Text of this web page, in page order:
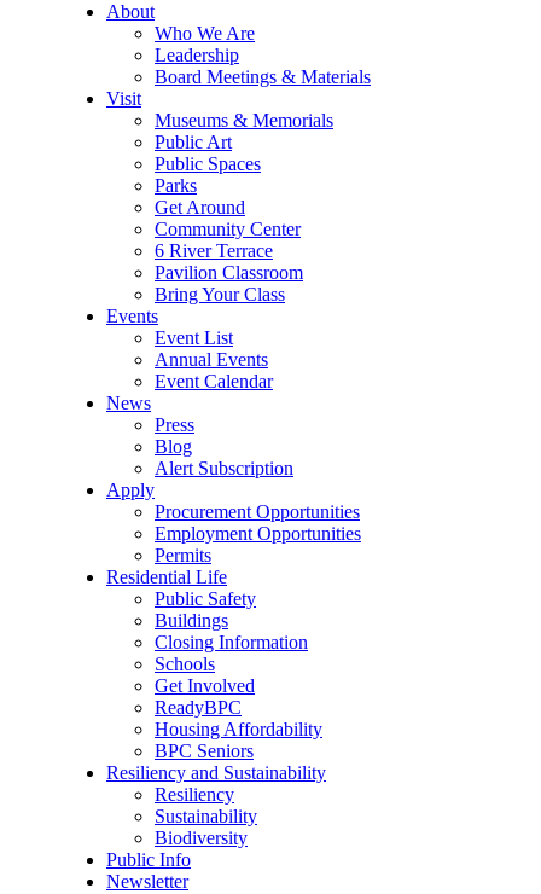
About
Who We Are
Leadership
Board Meetings & Materials
Visit
Museums & Memorials
Public Art
Public Spaces
Parks
Get Around
Community Center
6 River Terrace
Pavilion Classroom
Bring Your Class
Events
Event List
Annual Events
Event Calendar
News
Press
Blog
Alert Subscription
Apply
Procurement Opportunities
Employment Opportunities
Permits
Residential Life
Public Safety
Buildings
Closing Information
Schools
Get Involved
ReadyBPC
Housing Affordability
BPC Seniors
Resiliency and Sustainability
Resiliency
Sustainability
Biodiversity
Public Info
Newsletter